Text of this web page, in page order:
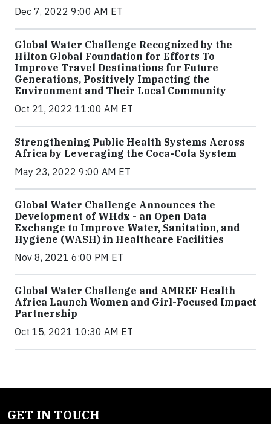
Dec 7, 2022 9:00 AM ET
Global Water Challenge Recognized by the
Hilton Global Foundation for Efforts To
Improve Travel Destinations for Future
Generations, Positively Impacting the
Environment and Their Local Community
Oct 21, 2022 11:00 AM ET
Strengthening Public Health Systems Across
Africa by Leveraging the Coca-Cola System
May 23, 2022 9:00 AM ET
Global Water Challenge Announces the
Development of WHdx - an Open Data
Exchange to Improve Water, Sanitation, and
Hygiene (WASH) in Healthcare Facilities
Nov 8, 2021 6:00 PM ET
Global Water Challenge and AMREF Health
Africa Launch Women and Girl-Focused Impact
Partnership
Oct 15, 2021 10:30 AM ET
GET IN TOUCH